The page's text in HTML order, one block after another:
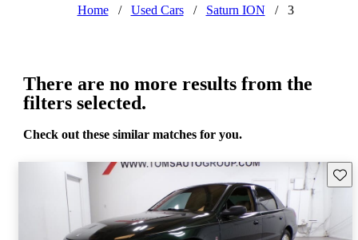
Home / Used Cars / Saturn ION / 3
There are no more results from the
filters selected.
Check out these similar matches for you.